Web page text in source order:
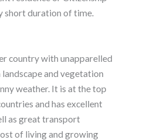
short duration of time.
country with unapparelled
and vegetation
weather. It is at the top
and has excellent
as great transport
of living and growing